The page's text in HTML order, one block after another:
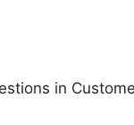
in